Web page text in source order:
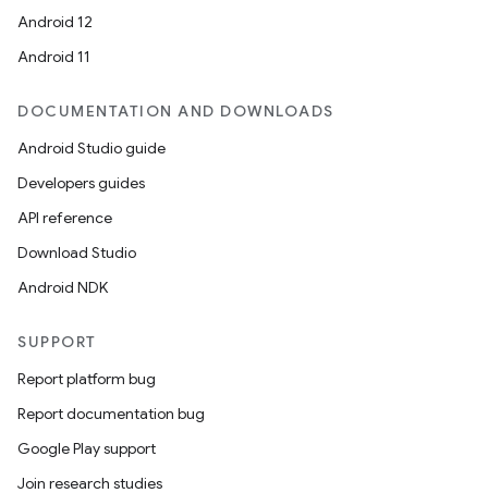
Android 12
Android 11
DOCUMENTATION AND DOWNLOADS
Android Studio guide
Developers guides
API reference
Download Studio
Android NDK
SUPPORT
Report platform bug
Report documentation bug
Google Play support
Join research studies